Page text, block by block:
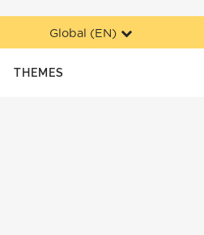
Global (EN)
THEMES